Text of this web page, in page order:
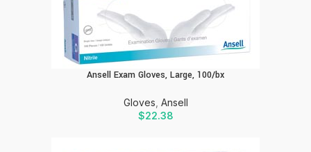
Ansell Exam Gloves, Large, 100/bx
Gloves Ansell
$22.38